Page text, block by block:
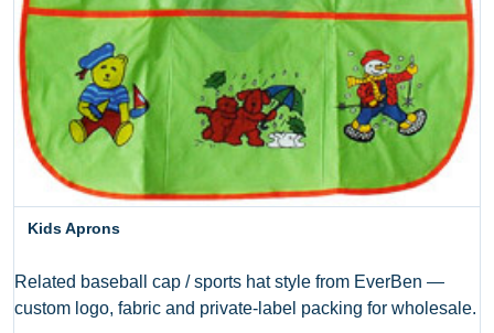
Kids Aprons
Related baseball cap / sports hat style from EverBen —
custom logo, fabric and private-label packing for wholesale.